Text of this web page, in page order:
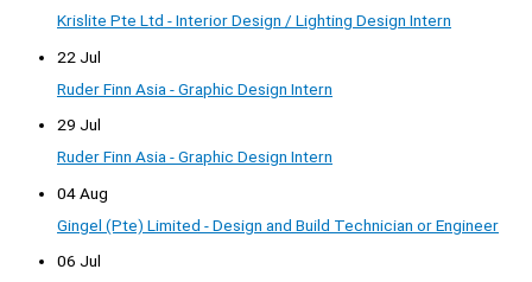
Krislite Pte Ltd - Interior Design / Lighting Design Intern
22 Jul
Ruder Finn Asia - Graphic Design Intern
29 Jul
Ruder Finn Asia - Graphic Design Intern
04 Aug
Gingel (Pte) Limited - Design and Build Technician or Engineer
06 Jul